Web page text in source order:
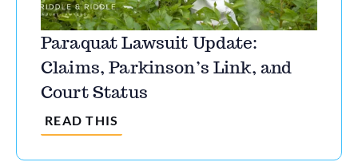
Paraquat Lawsuit Update:
Claims, Parkinson’s Link, and
Court Status
READ THIS